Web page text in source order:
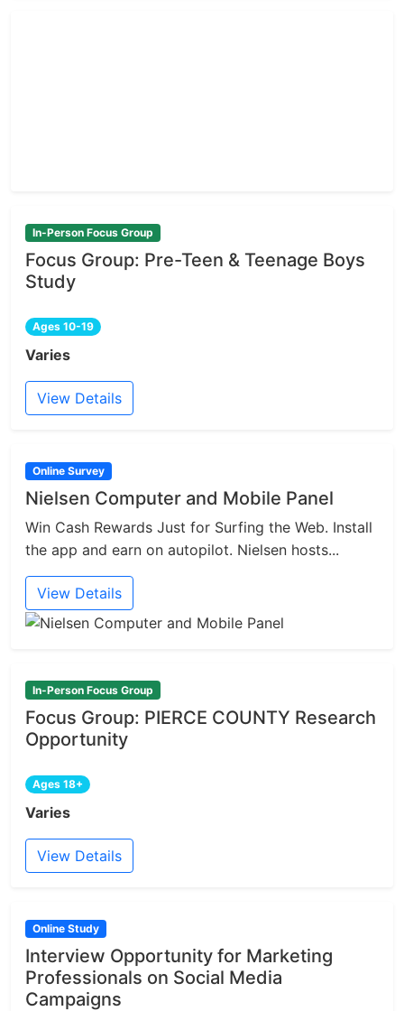
In-Person Focus Group
Focus Group: Pre-Teen & Teenage Boys
Study
Ages 10-19
Varies
View Details
Online Survey
Nielsen Computer and Mobile Panel
Win Cash Rewards Just for Surfing the Web. Install
the app and earn on autopilot. Nielsen hosts...
View Details
In-Person Focus Group
Focus Group: PIERCE COUNTY Research
Opportunity
Ages 18+
Varies
View Details
Online Study
Interview Opportunity for Marketing
Professionals on Social Media
Campaigns